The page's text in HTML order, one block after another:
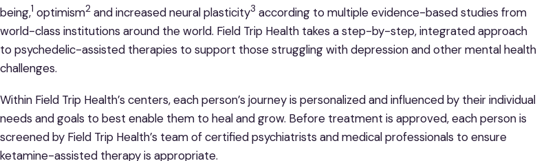
being,1 optimism2 and increased neural plasticity3 according to multiple evidence-based studies from
world-class institutions around the world. Field Trip Health takes a step-by-step, integrated approach
to psychedelic-assisted therapies to support those struggling with depression and other mental health
challenges.
Within Field Trip Health’s centers, each person’s journey is personalized and influenced by their individual
needs and goals to best enable them to heal and grow. Before treatment is approved, each person is
screened by Field Trip Health’s team of certified psychiatrists and medical professionals to ensure
ketamine-assisted therapy is appropriate.